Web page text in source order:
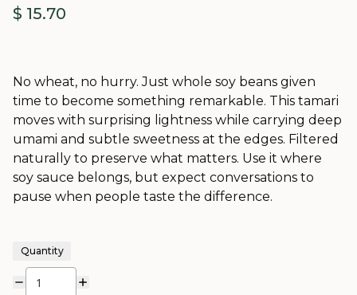
$ 15.70
No wheat, no hurry. Just whole soy beans given
time to become something remarkable. This tamari
moves with surprising lightness while carrying deep
umami and subtle sweetness at the edges. Filtered
naturally to preserve what matters. Use it where
soy sauce belongs, but expect conversations to
pause when people taste the difference.
Quantity